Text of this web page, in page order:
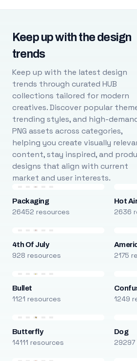
Keep up with the design
trends
Keep up with the latest design
trends through curated HUB
collections tailored for modern
creatives. Discover popular
trending styles, and high-
PNG assets across categories,
helping you create visually
content, stay inspired, and
designs that align with current
market and user interests.
Packaging
26452 resources
Hot
2636
4th Of July
928 resources 2175
Bullet
1121 resources 1249
Butterfly
14111 resources
Dog